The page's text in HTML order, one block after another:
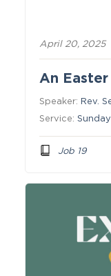
April 20, 2025
An
Speaker: Rev.
Service:
Job 19